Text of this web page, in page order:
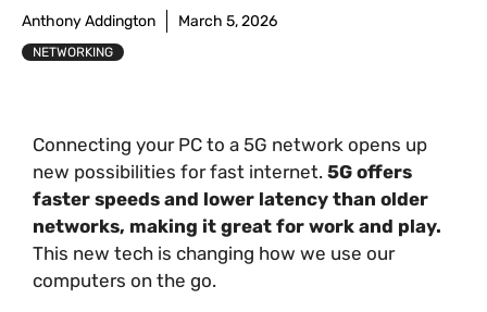
Anthony Addington March 5, 2026
NETWORKING
Connecting your PC to a 5G network opens up
new possibilities for fast internet. 5G offers
faster speeds and lower latency than older
networks, making it great for work and play.
This new tech is changing how we use our
computers on the go.